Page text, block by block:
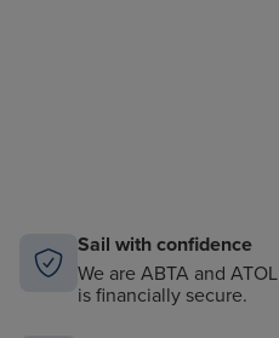
Sail with confidence
We are ABTA and
is financially secure.